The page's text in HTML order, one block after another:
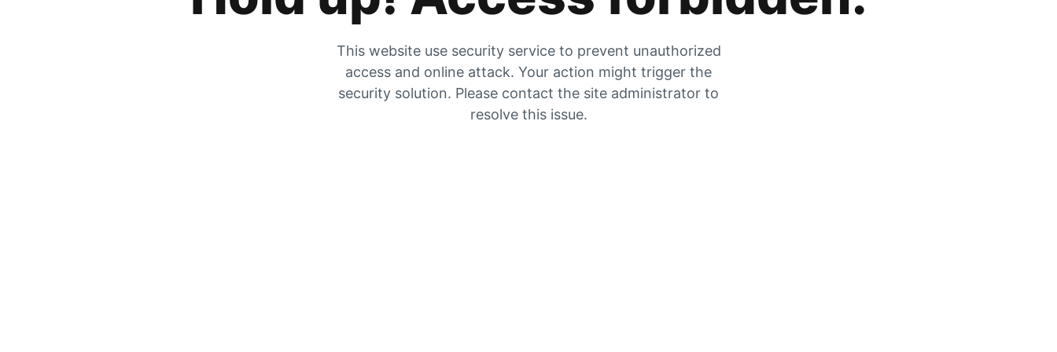
This website use security service to prevent unauthorized
access and online attack. Your action might trigger the
security solution. Please contact the site administrator to
resolve this issue.